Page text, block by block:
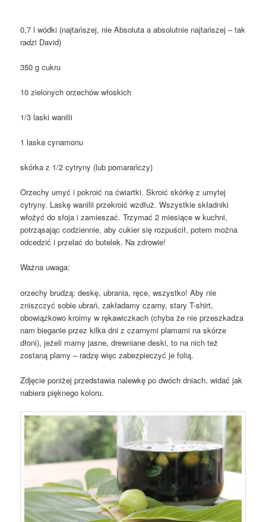
0,7 l wódki (najtańszej, nie Absoluta a absolutnie najtańszej – tak
radzi David)
350 g cukru
10 zielonych orzechów włoskich
1/3 laski wanilii
1 laska cynamonu
skórka z 1/2 cytryny (lub pomarańczy)
Orzechy umyć i pokroić na ćwiartki. Skroić skórkę z umytej
cytryny. Laskę wanilii przekroić wzdłuż. Wszystkie składniki
włożyć do słoja i zamieszać. Trzymać 2 miesiące w kuchni,
potrząsając codziennie, aby cukier się rozpuścił, potem można
odcedzić i przelać do butelek. Na zdrowie!
Ważna uwaga:
orzechy brudzą: deskę, ubrania, ręce, wszystko! Aby nie
zniszczyć sobie ubrań, zakładamy czarny, stary T-shirt,
obowiązkowo kroimy w rękawiczkach (chyba że nie przeszkadza
nam bieganie przez kilka dni z czarnymi plamami na skórze
dłoni), jeżeli mamy jasne, drewniane deski, to na nich też
zostaną plamy – radzę więc zabezpieczyć je folią.
Zdjęcie poniżej przedstawia nalewkę po dwóch dniach, widać jak
nabiera pięknego koloru.